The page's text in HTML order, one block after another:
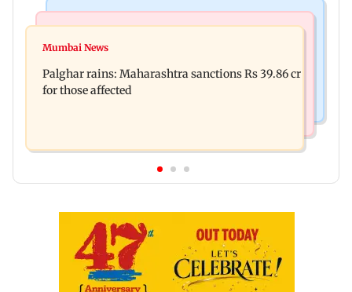
Nashik earthquake: 4.3 magnitude tremor hits
four-storey building collapse
Mumbai News
Palghar rains: Maharashtra sanctions Rs 39.86 cr
for those affected